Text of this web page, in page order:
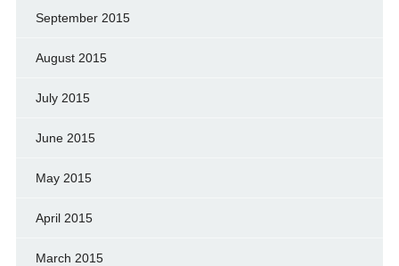
September 2015
August 2015
July 2015
June 2015
May 2015
April 2015
March 2015